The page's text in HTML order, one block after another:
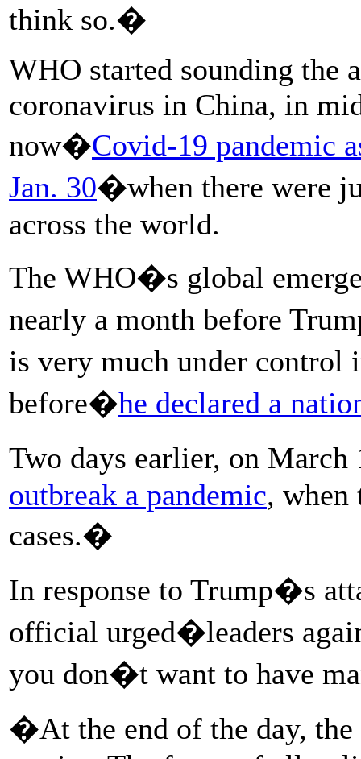
think so.�
WHO started sounding the
coronavirus in China, in
now�Covid-19 pandemic
Jan. 30�when there were
across the world.
The WHO�s global
nearly a month before
is very much under
before�he declared a
Two days earlier, on
outbreak a pandemic, when
cases.�
In response to Trump�s
official urged�leaders
you don�t want to have
�At the end of the day,